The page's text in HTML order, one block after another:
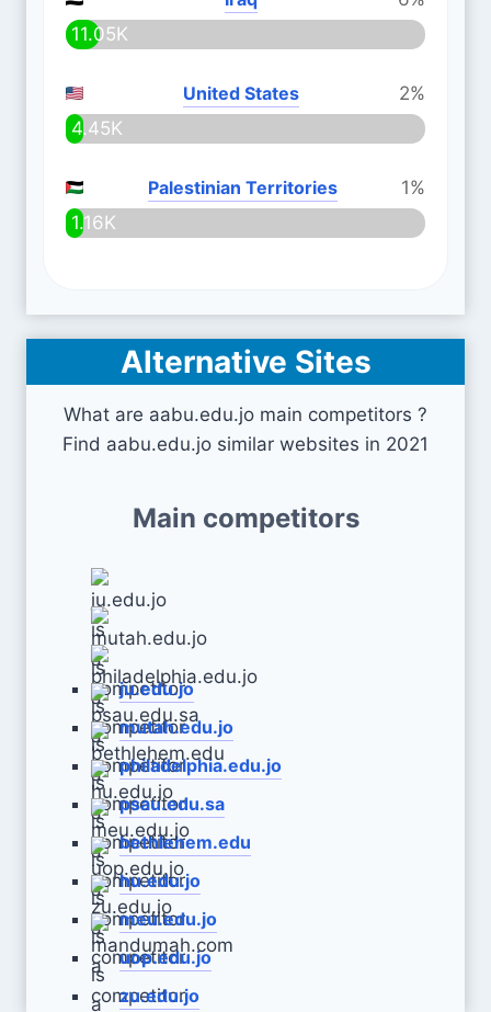
11.05K
United States
2%
4.45K
Palestinian Territories
1%
1.16K
Alternative Sites
What are aabu.edu.jo main competitors ?
Find aabu.edu.jo similar websites in 2021
Main competitors
ju.edu.jo
mutah.edu.jo
philadelphia.edu.jo
psau.edu.sa
bethlehem.edu
hu.edu.jo
meu.edu.jo
uop.edu.jo
zu.edu.jo